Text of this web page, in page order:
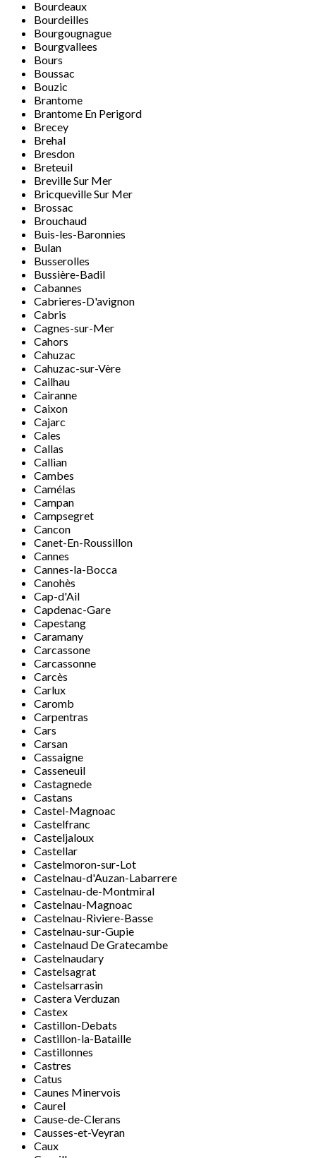
Bourdeaux
Bourdeilles
Bourgougnague
Bourgvallees
Bours
Boussac
Bouzic
Brantome
Brantome En Perigord
Brecey
Brehal
Bresdon
Breteuil
Breville Sur Mer
Bricqueville Sur Mer
Brossac
Brouchaud
Buis-les-Baronnies
Bulan
Busserolles
Bussière-Badil
Cabannes
Cabrieres-D'avignon
Cabris
Cagnes-sur-Mer
Cahors
Cahuzac
Cahuzac-sur-Vère
Cailhau
Cairanne
Caixon
Cajarc
Cales
Callas
Callian
Cambes
Camélas
Campan
Campsegret
Cancon
Canet-En-Roussillon
Cannes
Cannes-la-Bocca
Canohès
Cap-d'Ail
Capdenac-Gare
Capestang
Caramany
Carcassone
Carcassonne
Carcès
Carlux
Caromb
Carpentras
Cars
Carsan
Cassaigne
Casseneuil
Castagnede
Castans
Castel-Magnoac
Castelfranc
Casteljaloux
Castellar
Castelmoron-sur-Lot
Castelnau-d'Auzan-Labarrere
Castelnau-de-Montmiral
Castelnau-Magnoac
Castelnau-Riviere-Basse
Castelnau-sur-Gupie
Castelnaud De Gratecambe
Castelnaudary
Castelsagrat
Castelsarrasin
Castera Verduzan
Castex
Castillon-Debats
Castillon-la-Bataille
Castillonnes
Castres
Catus
Caunes Minervois
Caurel
Cause-de-Clerans
Causses-et-Veyran
Caux